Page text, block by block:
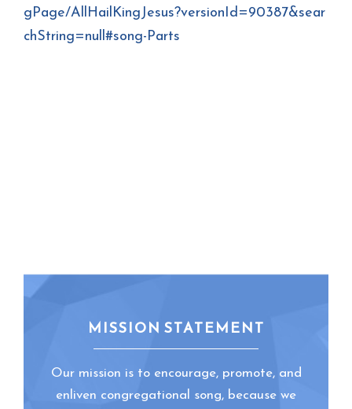
gPage/AllHailKingJesus?versionId=90387&sear
chString=null#song-Parts
MISSION STATEMENT
Our mission is to encourage, promote, and
enliven congregational song, because we